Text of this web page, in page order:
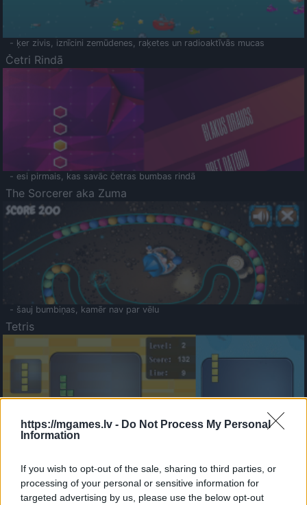
https://mgames.lv - Do Not Process My Personal
Information
If you wish to opt-out of the sale, sharing to third parties, or
processing of your personal or sensitive information for
targeted advertising by us, please use the below opt-out
- ķer zivis, iznīcini zemūdenes, raķetes un radioaktīvās mucas
Četri Rindā
- esi pirmais, kas savāc četras bumbas rindā
The Sorcerer aka Zuma
- šauj bumbiņas, kamēr nav par vēlu
Tetris